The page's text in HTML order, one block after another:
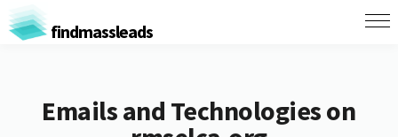
findmassleads
Emails and Technologies on